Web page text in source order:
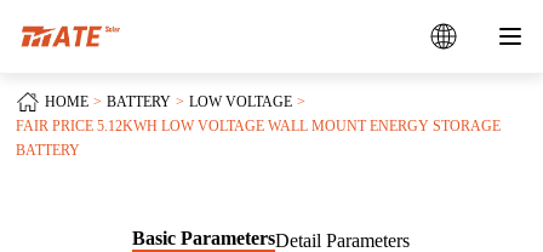
HOME BATTERY
LOW VOLTAGE
FAIR PRICE 5.12KWH LOW VOLTAGE WALL MOUNT ENERGY STORAGE
BATTERY
Basic ParametersDetail Parameters